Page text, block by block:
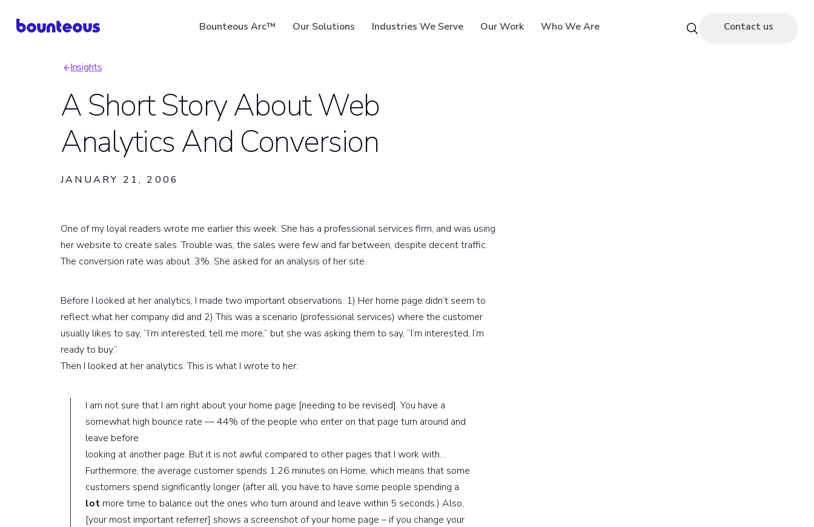
Bounteous Arc™ Our Solutions Industries We Serve Our Work Who We Are
Suggested Search Terms
Contact us
Breadcrumb
Insights
A Short Story About Web
Analytics And Conversion
JANUARY 21, 2006
One of my loyal readers wrote me earlier this week. She has a professional services firm, and was using
her website to create sales. Trouble was, the sales were few and far between, despite decent traffic.
The conversion rate was about .3%. She asked for an analysis of her site.
Before I looked at her analytics, I made two important observations. 1) Her home page didn’t seem to
reflect what her company did and 2) This was a scenario (professional services) where the customer
usually likes to say, “I’m interested, tell me more,” but she was asking them to say, “I’m interested, I’m
ready to buy.”
Then I looked at her analytics. This is what I wrote to her:
I am not sure that I am right about your home page [needing to be revised]. You have a
somewhat high bounce rate — 44% of the people who enter on that page turn around and
leave before
looking at another page. But it is not awful compared to other pages that I work with…
Furthermore, the average customer spends 1:26 minutes on Home, which means that some
customers spend significantly longer (after all, you have to have some people spending a
lot more time to balance out the ones who turn around and leave within 5 seconds.) Also,
[your most important referrer] shows a screenshot of your home page – if you change your